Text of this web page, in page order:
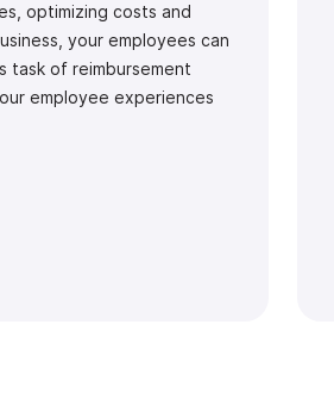
optimizing costs and
your employees can
task of reimbursement
employee experiences